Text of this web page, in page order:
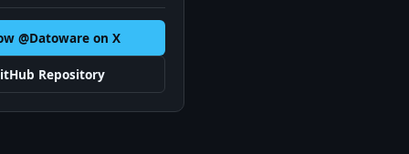
@Datoware on X
Repository